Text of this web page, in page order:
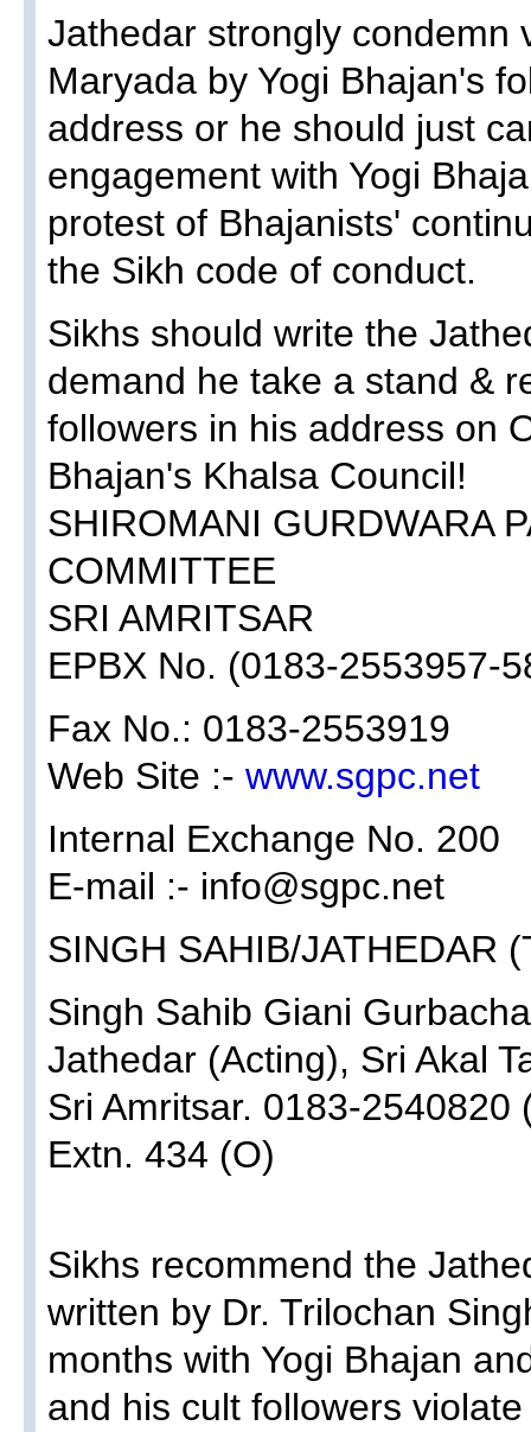
Jathedar strongly condemn
Maryada by Yogi Bhajan's
address or he should just
engagement with Yogi
protest of Bhajanists'
the Sikh code of conduct.
Sikhs should write the
demand he take a stand &
followers in his address on
Bhajan's Khalsa Council!
SHIROMANI GURDWARA
COMMITTEE
SRI AMRITSAR
EPBX No. (0183-2553957-
Fax No.: 0183-2553919
Web Site :- www.sgpc.net
Internal Exchange No. 200
E-mail :- info@sgpc.net
SINGH SAHIB/JATHEDAR
Singh Sahib Giani
Jathedar (Acting), Sri Akal
Sri Amritsar. 0183-2540820
Extn. 434 (O)
Sikhs recommend the
written by Dr. Trilochan
months with Yogi Bhajan
and his cult followers